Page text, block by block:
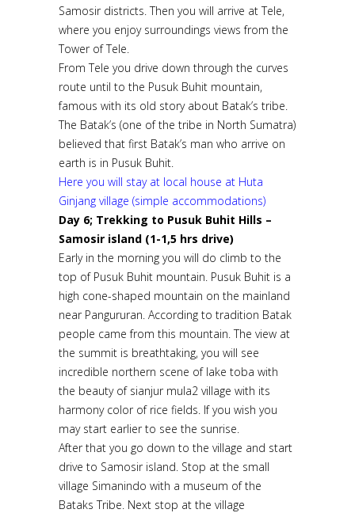
Samosir districts. Then you will arrive at Tele,
where you enjoy surroundings views from the
Tower of Tele.
From Tele you drive down through the curves
route until to the Pusuk Buhit mountain,
famous with its old story about Batak’s tribe.
The Batak’s (one of the tribe in North Sumatra)
believed that first Batak’s man who arrive on
earth is in Pusuk Buhit.
Here you will stay at local house at Huta
Ginjang village (simple accommodations)
Day 6; Trekking to Pusuk Buhit Hills –
Samosir island (1-1,5 hrs drive)
Early in the morning you will do climb to the
top of Pusuk Buhit mountain. Pusuk Buhit is a
high cone-shaped mountain on the mainland
near Pangururan. According to tradition Batak
people came from this mountain. The view at
the summit is breathtaking, you will see
incredible northern scene of lake toba with
the beauty of sianjur mula2 village with its
harmony color of rice fields. If you wish you
may start earlier to see the sunrise.
After that you go down to the village and start
drive to Samosir island. Stop at the small
village Simanindo with a museum of the
Bataks Tribe. Next stop at the village